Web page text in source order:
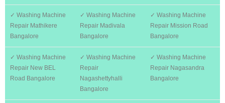
✓ Washing Machine
Repair Mathikere
Bangalore
✓ Washing Machine
Repair Madivala
Bangalore
✓ Washing Machine
Repair Mission Road
Bangalore
✓ Washing Machine
Repair New BEL
Road Bangalore
✓ Washing Machine
Repair
Nagashettyhalli
Bangalore
✓ Washing Machine
Repair Nagasandra
Bangalore